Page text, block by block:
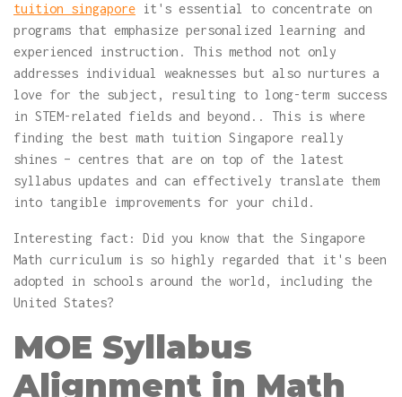
tuition singapore it's essential to concentrate on
programs that emphasize personalized learning and
experienced instruction. This method not only
addresses individual weaknesses but also nurtures a
love for the subject, resulting to long-term success
in STEM-related fields and beyond.. This is where
finding the best math tuition Singapore really
shines – centres that are on top of the latest
syllabus updates and can effectively translate them
into tangible improvements for your child.
Interesting fact: Did you know that the Singapore
Math curriculum is so highly regarded that it's been
adopted in schools around the world, including the
United States?
MOE Syllabus
Alignment in Math